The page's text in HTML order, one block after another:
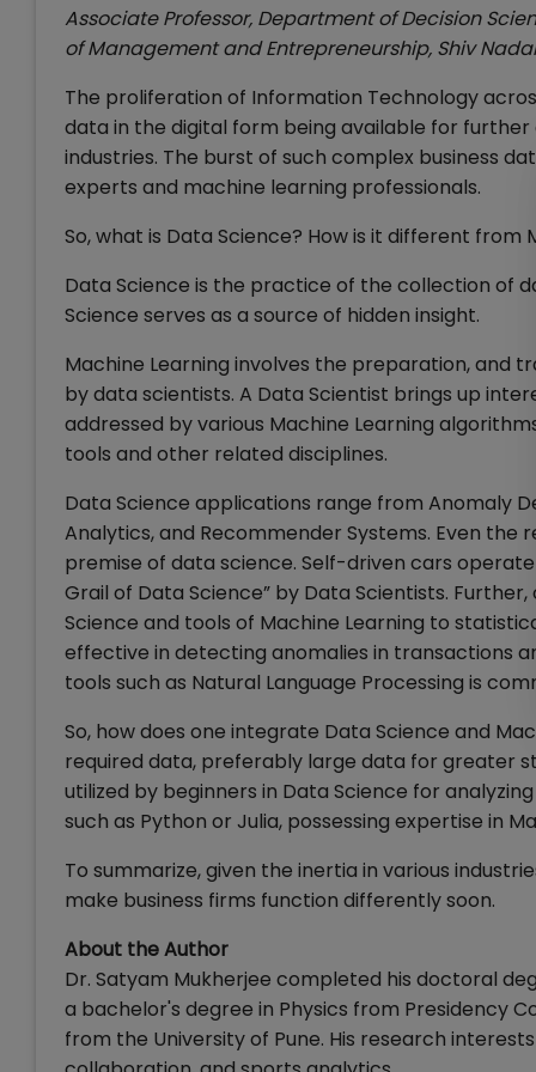
Associate Professor, Department of Decision
of Management and Entrepreneurship, Shiv
The proliferation of Information Technology
data in the digital form being available for
industries. The burst of such complex business
experts and machine learning professionals.
So, what is Data Science? How is it different from
Data Science is the practice of the collection of
Science serves as a source of hidden insight.
Machine Learning involves the preparation, and
by data scientists. A Data Scientist brings up
addressed by various Machine Learning
tools and other related disciplines.
Data Science applications range from Anomaly
Analytics, and Recommender Systems. Even
premise of data science. Self-driven cars
Grail of Data Science” by Data Scientists.
Science and tools of Machine Learning to
effective in detecting anomalies in transactions
tools such as Natural Language Processing is
So, how does one integrate Data Science and
required data, preferably large data for greater
utilized by beginners in Data Science for
such as Python or Julia, possessing expertise in
To summarize, given the inertia in various
make business firms function differently soon.
About the Author
Dr. Satyam Mukherjee completed his doctoral
a bachelor's degree in Physics from Presidency
from the University of Pune. His research